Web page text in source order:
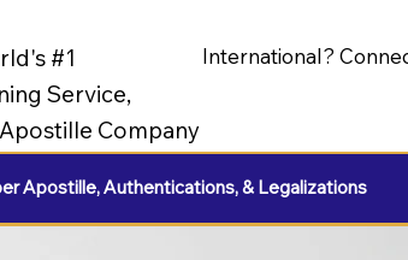
#1
Service,
Company
International?
Apostille, Authentications, & Legalizations